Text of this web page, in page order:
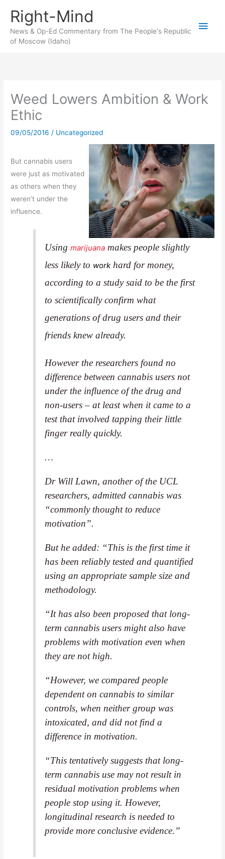
content
Right-Mind
News & Op-Ed Commentary from The People's Republic
of Moscow (Idaho)
Main
Weed Lowers Ambition & Work
Ethic
09/05/2016 / Uncategorized
But cannabis users
were just as motivated
as others when they
weren’t under the
influence.
Usingmarijuana makes people slightly
less likely to work hard for money,
according to a study said to be the first
to scientifically confirm what
generations of drug users and their
friends knew already.
However the researchers found no
difference between cannabis users not
under the influence of the drug and
non-users – at least when it came to a
testthat involved tapping their little
finger really quickly.
…
Dr Will Lawn, another of the UCL
researchers, admitted cannabis was
“commonly thought to reduce
motivation”.
But he added: “This is the first time it
has been reliably tested and quantified
using an appropriate sample size and
methodology.
“It has also been proposed that long-
term cannabis users might also have
problems with motivation even when
they are not high.
“However, we compared people
dependent on cannabis to similar
controls, when neither group was
intoxicated, and did not find a
difference in motivation.
“This tentatively suggests that long-
term cannabis use may not result in
residual motivation problems when
people stop using it. However,
longitudinal research is needed to
provide more conclusive evidence.”